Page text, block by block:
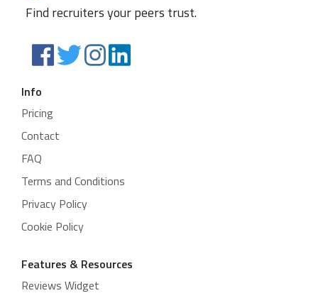
Find recruiters your peers trust.
Info
Pricing
Contact
FAQ
Terms and Conditions
Privacy Policy
Cookie Policy
Features & Resources
Reviews Widget